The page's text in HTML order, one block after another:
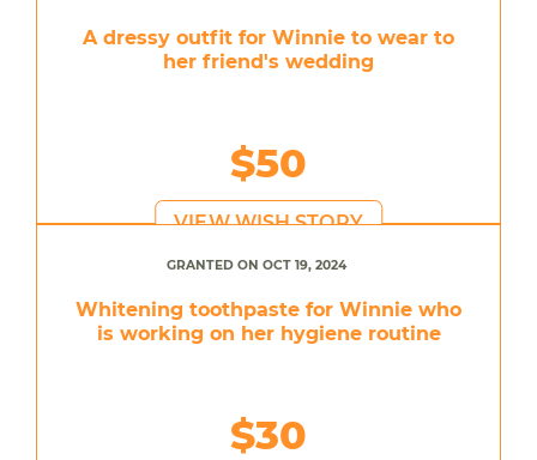
A dressy outfit for Winnie to wear to
her friend's wedding
$50
VIEW WISH STORY
GRANTED ON OCT 19, 2024
Whitening toothpaste for Winnie who
is working on her hygiene routine
$30